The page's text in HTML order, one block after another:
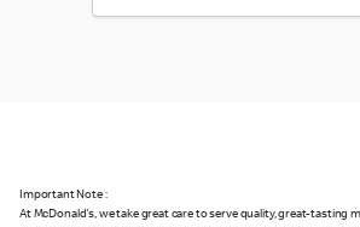
Important Note :
At McDonald's, we take great care to serve quality, great-tasting